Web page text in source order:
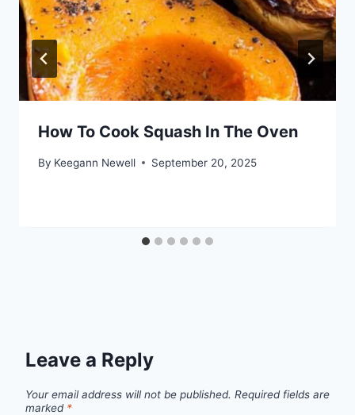
How To Cook Squash In The Oven
By Keegann Newell September 20, 2025
Leave a Reply
Your email address will not be published. Required fields are
marked *